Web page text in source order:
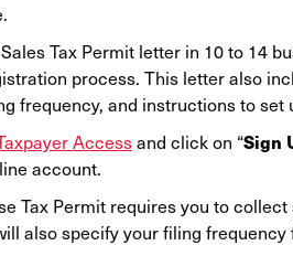
Tax Permit letter in 10 to 14
process. This letter also
frequency, and instructions to
Accessand click on “Sign
account.
Tax Permit requires you to
also specify your filing